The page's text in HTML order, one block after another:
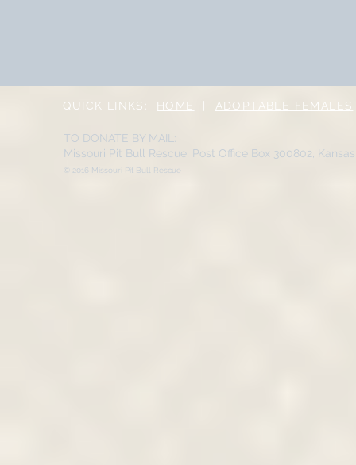
QUICK LINKS: HOME ADOPTABLE FEMALES
TO DONATE BY MAIL:
Missouri Pit Bull Rescue, Post Office Box 300802,
© 2016 Missouri Pit Bull Rescue